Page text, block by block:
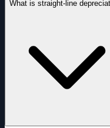
What is straight-line